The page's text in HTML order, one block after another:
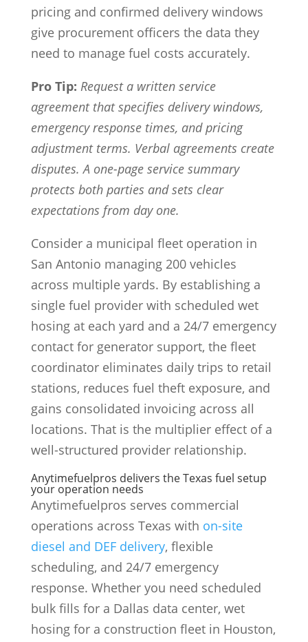
pricing and confirmed delivery windows
give procurement officers the data they
need to manage fuel costs accurately.
Pro Tip: Request a written service
agreement that specifies delivery windows,
emergency response times, and pricing
adjustment terms. Verbal agreements create
disputes. A one-page service summary
protects both parties and sets clear
expectations from day one.
Consider a municipal fleet operation in
San Antonio managing 200 vehicles
across multiple yards. By establishing a
single fuel provider with scheduled wet
hosing at each yard and a 24/7 emergency
contact for generator support, the fleet
coordinator eliminates daily trips to retail
stations, reduces fuel theft exposure, and
gains consolidated invoicing across all
locations. That is the multiplier effect of a
well-structured provider relationship.
Anytimefuelpros delivers the Texas fuel setup
your operation needs
Anytimefuelpros serves commercial
operations across Texas with on-site
diesel and DEF delivery, flexible
scheduling, and 24/7 emergency
response. Whether you need scheduled
bulk fills for a Dallas data center, wet
hosing for a construction fleet in Houston,